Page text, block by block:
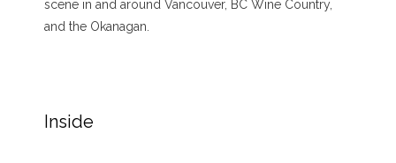
scene in and around Vancouver, BC Wine Country,
and the Okanagan.
Inside